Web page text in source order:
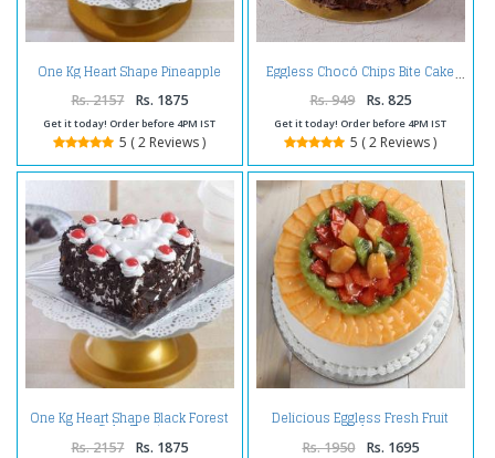
One Kg Heart Shape Pineapple
Cake Treat
Rs. 2157 Rs. 1875
Get it today! Order before 4PM IST
5 ( 2 Reviews )
Eggless Chocó Chips Bite Cake
Rs. 949 Rs. 825
Get it today! Order before 4PM IST
5 ( 2 Reviews )
One Kg Heart Shape Black Forest
Cake Treat
Rs. 2157 Rs. 1875
Delicious Eggless Fresh Fruit
Cake
Rs. 1950 Rs. 1695